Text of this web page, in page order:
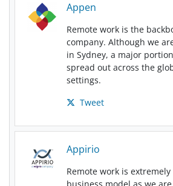
Appen
Remote work is the
company. Although we
in Sydney, a major
spread out across the
settings.
Tweet
Appirio
Remote work is